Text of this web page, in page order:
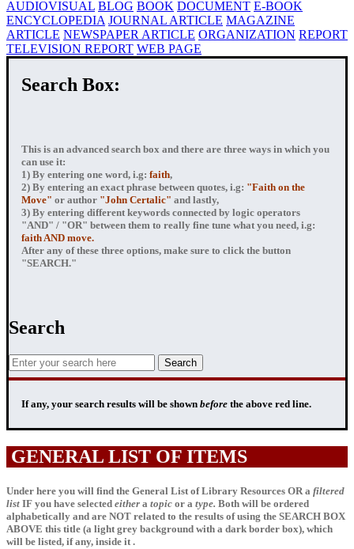
AUDIOVISUAL BLOG BOOK DOCUMENT E-BOOK
ENCYCLOPEDIA JOURNAL ARTICLE MAGAZINE
ARTICLE NEWSPAPER ARTICLE ORGANIZATION REPORT
TELEVISION REPORT WEB PAGE
Search Box:
This is an advanced search box and there are three ways in which you
can use it:
1) By entering one word, i.g: faith,
2) By entering an exact phrase between quotes, i.g: "Faith on the
Move" or author "John Certalic" and lastly,
3) By entering different keywords connected by logic operators
"AND" / "OR" between them to really fine tune what you need, i.g:
faith AND move.
After any of these three options, make sure to click the button
"SEARCH."
Search
If any, your search results will be shown before the above red line.
GENERAL LIST OF ITEMS
Under here you will find the General List of Library Resources OR a filtered
list IF you have selected either a topic or a type. Both will be ordered
alphabetically and are NOT related to the results of using the SEARCH BOX
ABOVE this title (a light grey background with a dark border box), which
will be listed, if any, inside it .